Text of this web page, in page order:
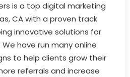
is a top digital marketing
CA with a proven track
innovative solutions for
have run many online
to help clients grow their
referrals and increase